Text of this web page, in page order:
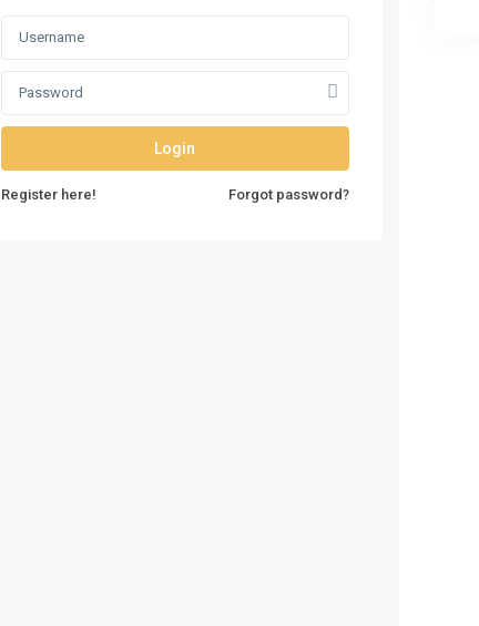
Login
Register here! Forgot password?